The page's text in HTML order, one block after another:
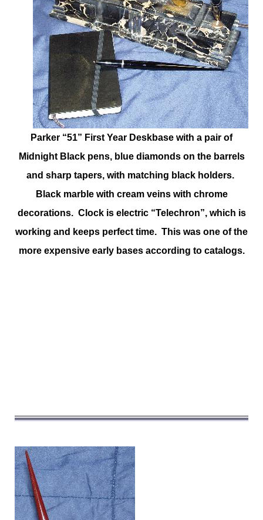
Parker “51” First Year Deskbase with a pair of
Midnight Black pens, blue diamonds on the barrels
and sharp tapers, with matching black holders.
Black marble with cream veins with chrome
decorations. Clock is electric “Telechron”, which is
working and keeps perfect time. This was one of the
more expensive early bases according to catalogs.